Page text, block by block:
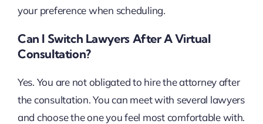
your preference when scheduling.
Can I Switch Lawyers After A Virtual
Consultation?
Yes. You are not obligated to hire the attorney after
the consultation. You can meet with several lawyers
and choose the one you feel most comfortable with.